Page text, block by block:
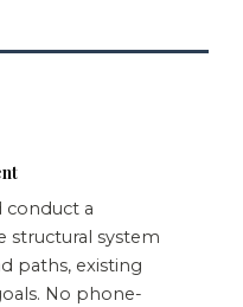
conduct a
structural system
paths, existing
No phone-